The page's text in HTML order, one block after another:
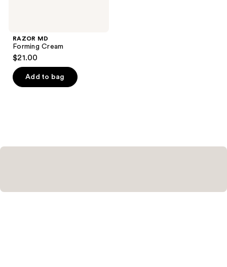
RAZOR MD
Forming Cream
$21.00
Add to bag